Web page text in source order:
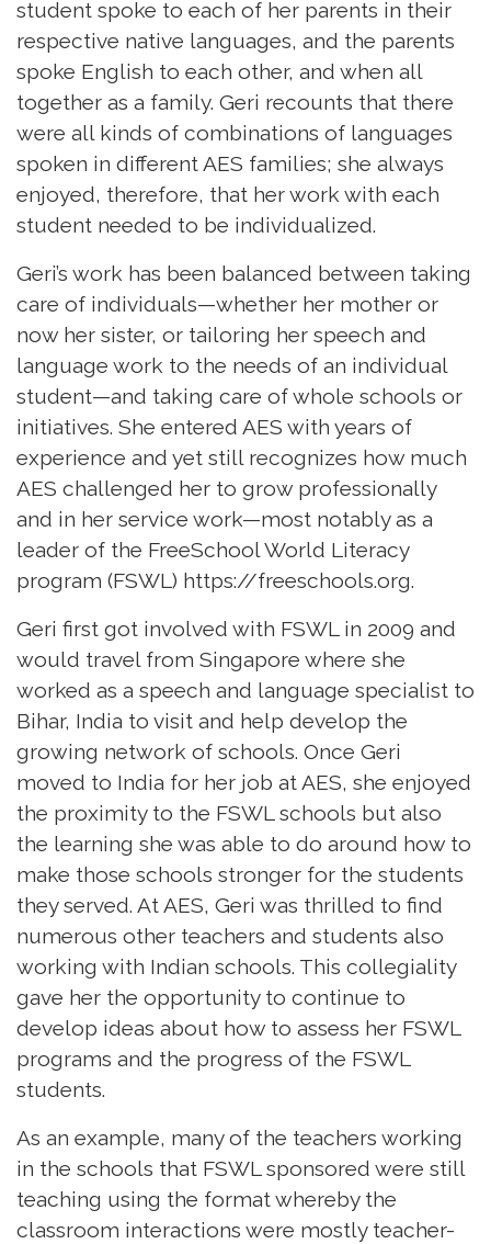
student spoke to each of her parents in their
respective native languages, and the parents
spoke English to each other, and when all
together as a family. Geri recounts that there
were all kinds of combinations of languages
spoken in different AES families; she always
enjoyed, therefore, that her work with each
student needed to be individualized.
Geri’s work has been balanced between taking
care of individuals—whether her mother or
now her sister, or tailoring her speech and
language work to the needs of an individual
student—and taking care of whole schools or
initiatives. She entered AES with years of
experience and yet still recognizes how much
AES challenged her to grow professionally
and in her service work—most notably as a
leader of the FreeSchool World Literacy
program (FSWL) https://freeschools.org.
Geri first got involved with FSWL in 2009 and
would travel from Singapore where she
worked as a speech and language specialist to
Bihar, India to visit and help develop the
growing network of schools. Once Geri
moved to India for her job at AES, she enjoyed
the proximity to the FSWL schools but also
the learning she was able to do around how to
make those schools stronger for the students
they served. At AES, Geri was thrilled to find
numerous other teachers and students also
working with Indian schools. This collegiality
gave her the opportunity to continue to
develop ideas about how to assess her FSWL
programs and the progress of the FSWL
students.
As an example, many of the teachers working
in the schools that FSWL sponsored were still
teaching using the format whereby the
classroom interactions were mostly teacher-